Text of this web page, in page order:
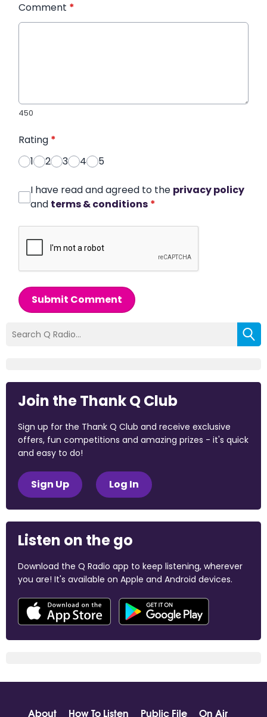
Comment *
450
Rating *
1
2 3 4 5
I have read and agreed to the privacy policy
and terms & conditions *
Submit Comment
Join the Thank Q Club
Sign up for the Thank Q Club and receive exclusive
offers, fun competitions and amazing prizes - it's quick
and easy to do!
Sign Up Log In
Listen on the go
Download the Q Radio app to keep listening, wherever
you are! It's available on Apple and Android devices.
About How To Listen Public File On Air